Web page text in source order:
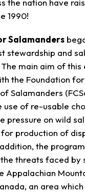
1990!
Salamanders
stewardship and
main aim of this
the Foundation
Salamanders
use of re-usable
pressure on wild
production of
the
threats faced by
Appalachian
an area